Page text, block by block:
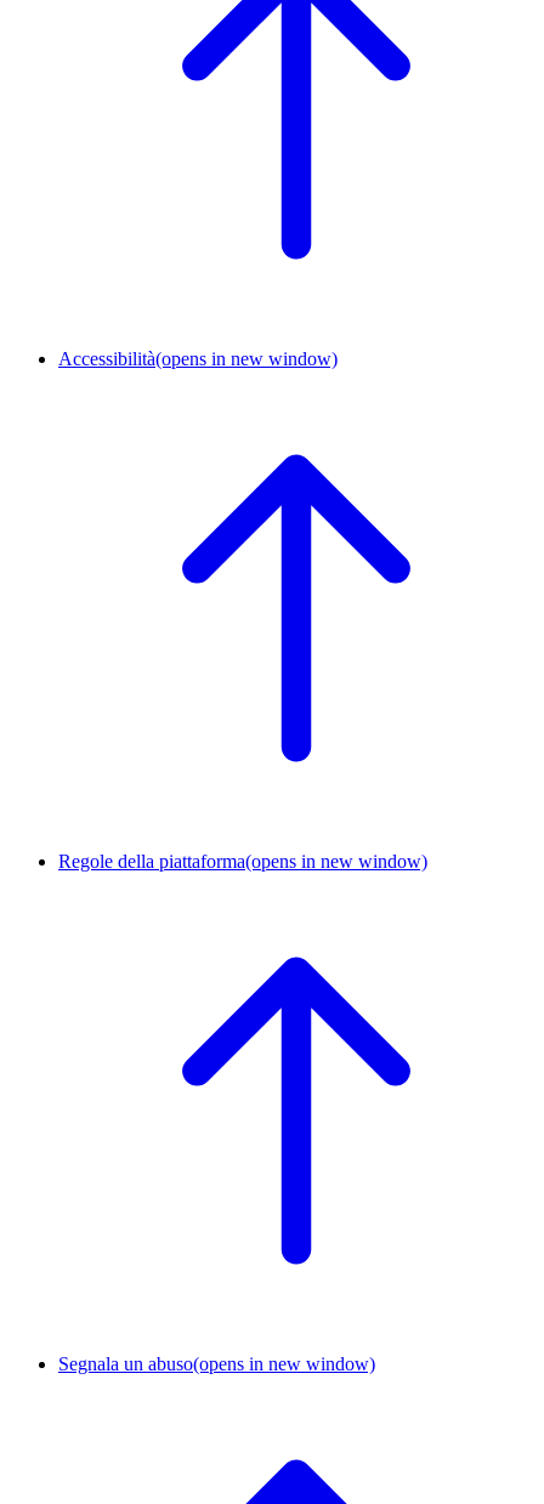
Accessibilità(opens in new window)
Regole della piattaforma(opens in new window)
Segnala un abuso(opens in new window)